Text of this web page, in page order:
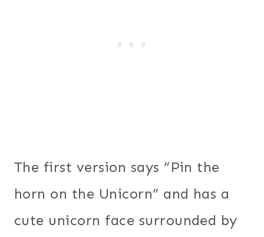
The first version says “Pin the
horn on the Unicorn” and has a
cute unicorn face surrounded by